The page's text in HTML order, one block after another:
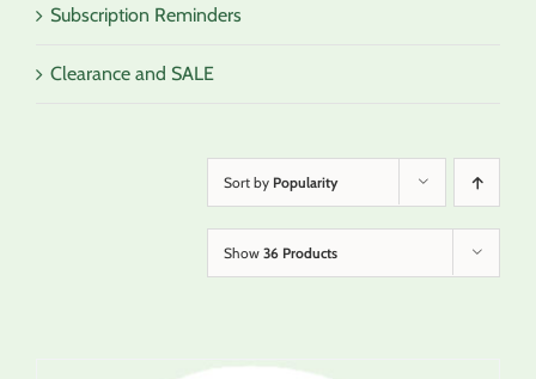
Sort by Popularity
Show 36 Products
Subscription Reminders
Clearance and SALE